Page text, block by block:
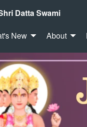
Datta Swami
New About